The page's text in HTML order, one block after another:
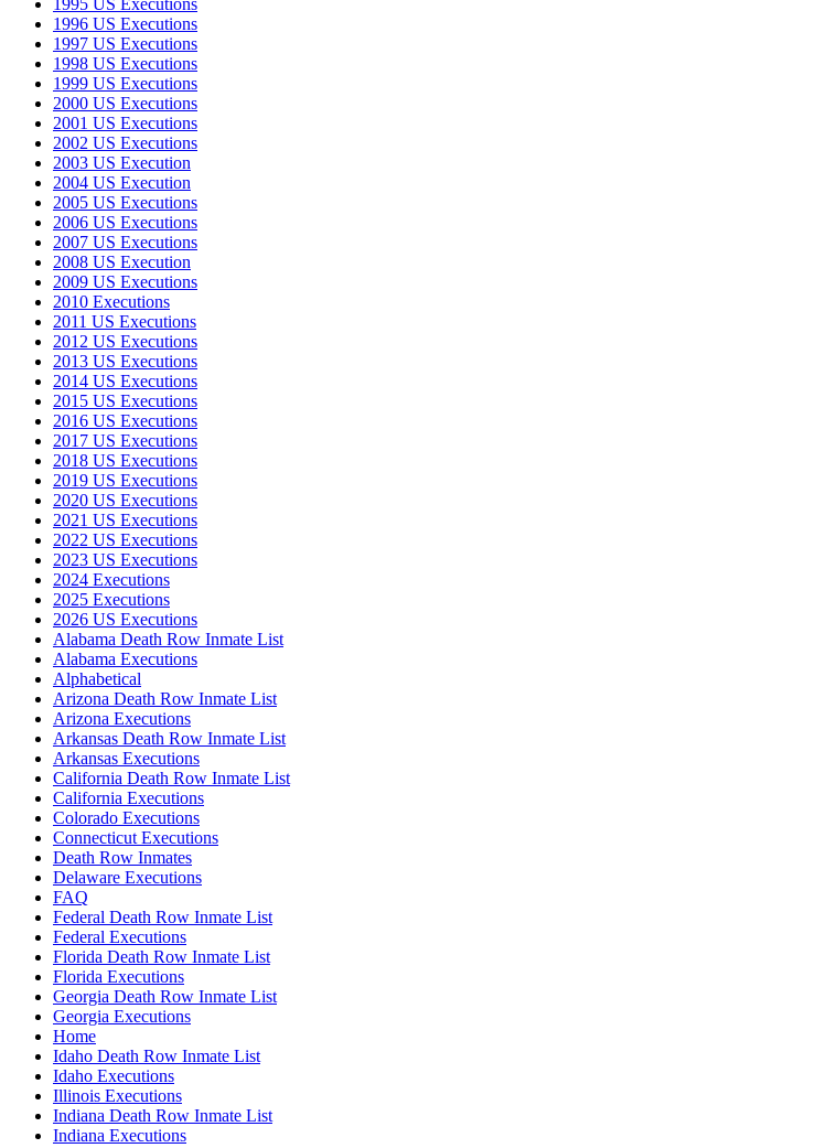
1995 US Executions
1996 US Executions
1997 US Executions
1998 US Executions
1999 US Executions
2000 US Executions
2001 US Executions
2002 US Executions
2003 US Execution
2004 US Execution
2005 US Executions
2006 US Executions
2007 US Executions
2008 US Execution
2009 US Executions
2010 Executions
2011 US Executions
2012 US Executions
2013 US Executions
2014 US Executions
2015 US Executions
2016 US Executions
2017 US Executions
2018 US Executions
2019 US Executions
2020 US Executions
2021 US Executions
2022 US Executions
2023 US Executions
2024 Executions
2025 Executions
2026 US Executions
Alabama Death Row Inmate List
Alabama Executions
Alphabetical
Arizona Death Row Inmate List
Arizona Executions
Arkansas Death Row Inmate List
Arkansas Executions
California Death Row Inmate List
California Executions
Colorado Executions
Connecticut Executions
Death Row Inmates
Delaware Executions
FAQ
Federal Death Row Inmate List
Federal Executions
Florida Death Row Inmate List
Florida Executions
Georgia Death Row Inmate List
Georgia Executions
Home
Idaho Death Row Inmate List
Idaho Executions
Illinois Executions
Indiana Death Row Inmate List
Indiana Executions